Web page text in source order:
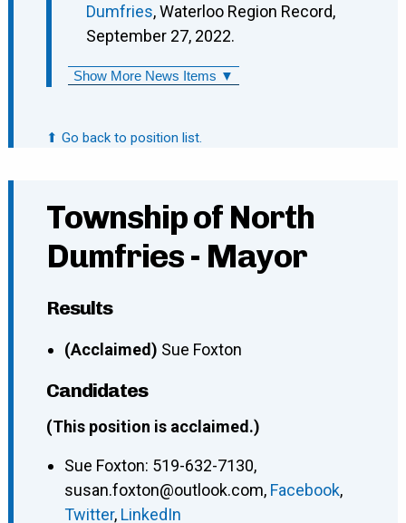
Dumfries, Waterloo Region Record,
September 27, 2022.
Show More News Items ▼
⬆ Go back to position list.
Township of North
Dumfries - Mayor
Results
(Acclaimed) Sue Foxton
Candidates
(This position is acclaimed.)
Sue Foxton: 519-632-7130,
susan.foxton@outlook.com, Facebook,
Twitter, LinkedIn